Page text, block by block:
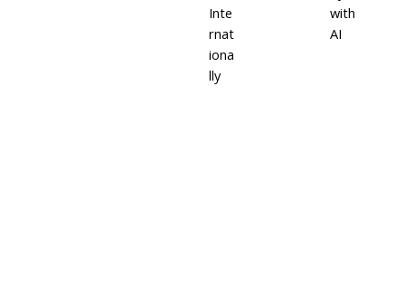
Inte
rnat
iona
lly
with
AI